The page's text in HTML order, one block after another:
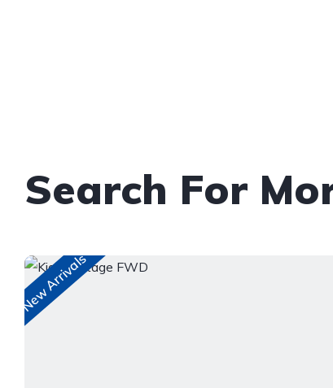
Search For
New Arrivals